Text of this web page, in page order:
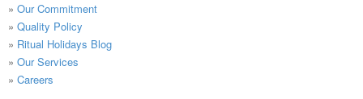
» Our Commitment
» Quality Policy
» Ritual Holidays Blog
» Our Services
» Careers